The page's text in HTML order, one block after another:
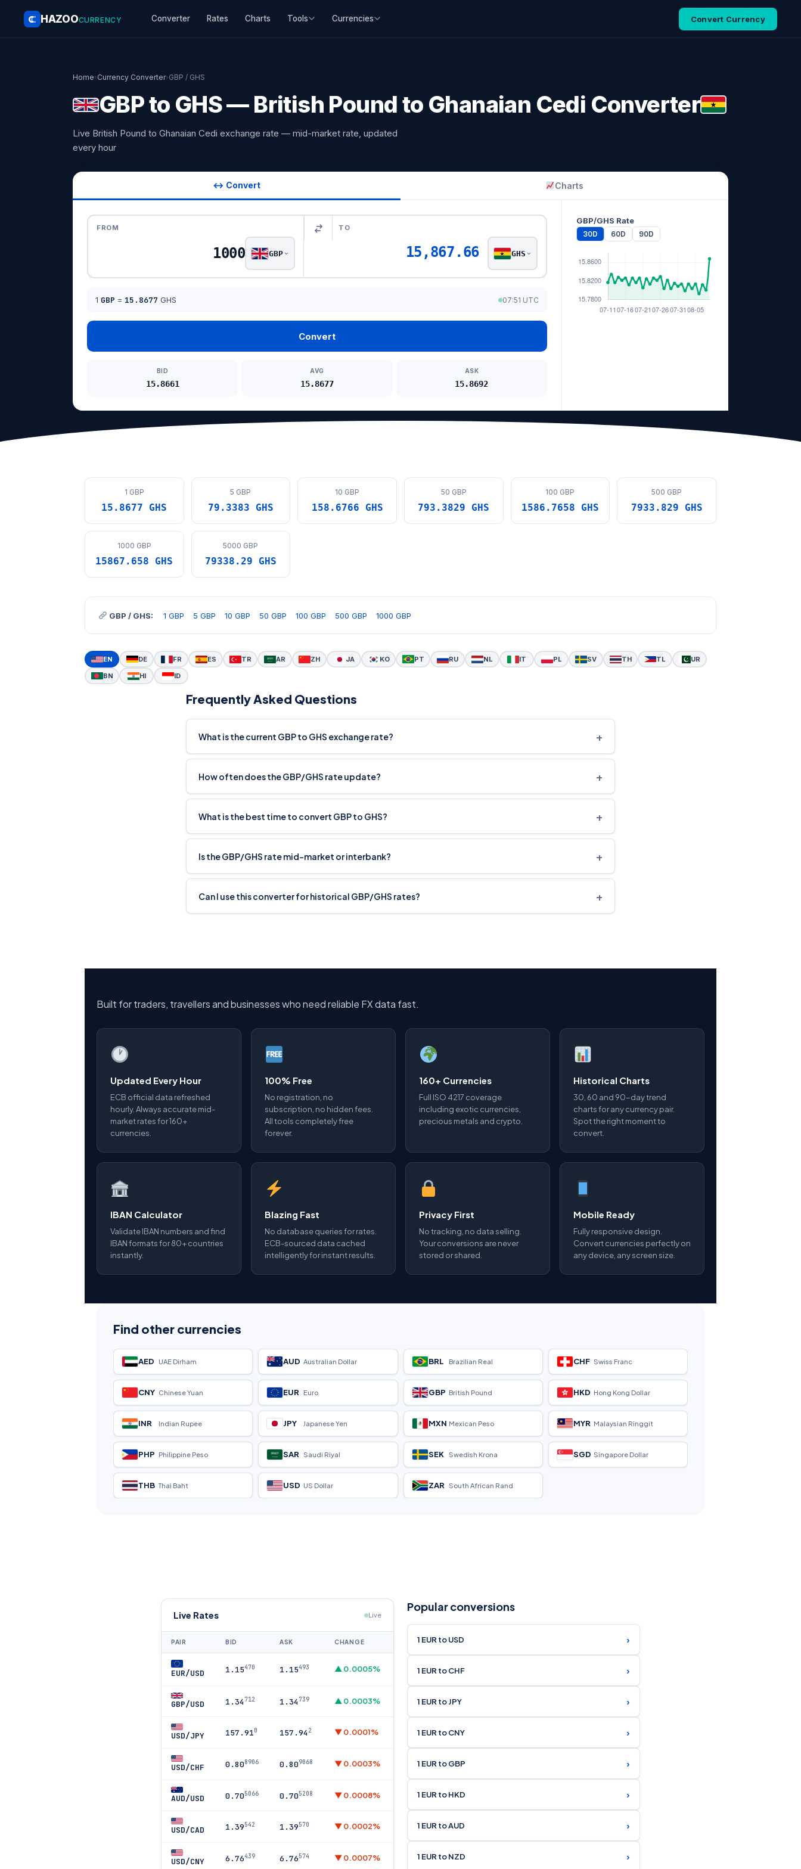
HAZOOCURRENCY Converter Rates Charts Tools Currencies Convert Currency
Home›Currency Converter›GBP / GHS
GBP to GHS — British Pound to Ghanaian Cedi Converter
Live British Pound to Ghanaian Cedi exchange rate — mid-market rate, updated
every hour
↔ Convert Charts
FROM
GBP
TO
15,867.66 GHS
1 GBP = 15.8677 GHS 07:51 UTC
Convert
BID
15.8661
AVG
15.8677
ASK
15.8692
GBP/GHS Rate
30D 60D 90D
1 GBP
15.8677 GHS
5 GBP
79.3383 GHS
10 GBP
158.6766 GHS
50 GBP
793.3829 GHS
100 GBP
1586.7658 GHS
500 GBP
7933.829 GHS
1000 GBP
15867.658 GHS
5000 GBP
79338.29 GHS
GBP / GHS: 1 GBP 5 GBP 10 GBP 50 GBP 100 GBP 500 GBP 1000 GBP
EN DE FR ES TR AR ZH JA KO PT RU NL IT PL SV TH TL
UR
BN
HI ID
Frequently Asked Questions
What is the current GBP to GHS exchange rate? +
How often does the GBP/GHS rate update? +
What is the best time to convert GBP to GHS? +
Is the GBP/GHS rate mid-market or interbank? +
Can I use this converter for historical GBP/GHS rates? +
Built for traders, travellers and businesses who need reliable FX data fast.
Updated Every Hour
ECB official data refreshed
hourly. Always accurate mid-
market rates for 160+
currencies.
100% Free
No registration, no
subscription, no hidden fees.
All tools completely free
forever.
160+ Currencies
Full ISO 4217 coverage
including exotic currencies,
precious metals and crypto.
Historical Charts
30, 60 and 90-day trend
charts for any currency pair.
Spot the right moment to
convert.
IBAN Calculator
Validate IBAN numbers and find
IBAN formats for 80+ countries
instantly.
Blazing Fast
No database queries for rates.
ECB-sourced data cached
intelligently for instant results.
Privacy First
No tracking, no data selling.
Your conversions are never
stored or shared.
Mobile Ready
Fully responsive design.
Convert currencies perfectly on
any device, any screen size.
Find other currencies
AED UAE Dirham AUD Australian Dollar BRL Brazilian Real CHF Swiss Franc
CNY Chinese Yuan EUR Euro GBP British Pound HKD Hong Kong Dollar
INR Indian Rupee JPY Japanese Yen MXN Mexican Peso MYR Malaysian Ringgit
PHP Philippine Peso SAR Saudi Riyal SEK Swedish Krona SGD Singapore Dollar
THB Thai Baht USD US Dollar ZAR South African Rand
Live Rates Live
PAIR BID ASK CHANGE
EUR/USD 1.15470 1.15493 ▲ 0.0005%
GBP/USD 1.34712 1.34739 ▲ 0.0003%
USD/JPY 157.910 157.942 ▼ 0.0001%
USD/CHF 0.808906 0.809068 ▼ 0.0003%
AUD/USD 0.705066 0.705208 ▼ 0.0008%
USD/CAD 1.39542 1.39570 ▼ 0.0002%
USD/CNY 6.76439 6.76574 ▼ 0.0007%
Popular conversions
1 EUR to USD ›
1 EUR to CHF ›
1 EUR to JPY ›
1 EUR to CNY ›
1 EUR to GBP ›
1 EUR to HKD ›
1 EUR to AUD ›
1 EUR to NZD ›